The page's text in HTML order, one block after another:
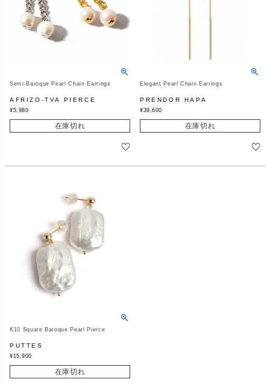
Semi-Baroque Pearl Chain Earrings
AFRIZO-TVA PIERCE
¥5,980
在庫切れ
Elegant Pearl Chain Earrings
PRENDOR HAPA
¥39,600
在庫切れ
K10 Square Baroque Pearl Pierce
PUTTES
¥15,900
在庫切れ